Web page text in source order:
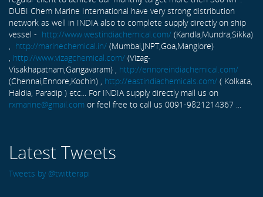
DUBI Chem Marine International have very strong distribution
network as well in INDIA also to complete supply directly on ship
vessel - http://www.westindiachemical.com/ (Kandla,Mundra,Sikka)
, http://marinechemical.in/ (Mumbai,JNPT,Goa,Manglore)
, http://www.vizagchemical.com/ (Vizag-
Visakhapatnam,Gangavaram) , http://ennoreindiachemical.com/
(Chennai,Ennore,Kochin) , http://eastindiachemicals.com/ ( Kolkata,
Haldia, Paradip ) etc... For INDIA supply directly mail us on
rxmarine@gmail.com or feel free to call us 0091-9821214367 ...
Latest Tweets
Tweets by @twitterapi